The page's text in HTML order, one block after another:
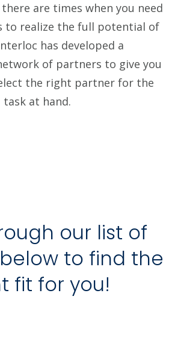
are times when you need
to realize the full potential of
has developed a
of partners to give you
the right partner for the
task at hand.
our list of
to find the
fit for you!